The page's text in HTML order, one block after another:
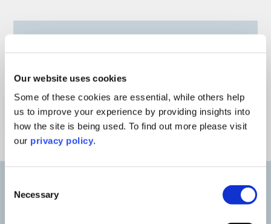
Our website uses cookies
Some of these cookies are essential, while others help
us to improve your experience by providing insights into
how the site is being used. To find out more please visit
our privacy policy.
Selection
Necessary
Watch Webinar
Our speakers